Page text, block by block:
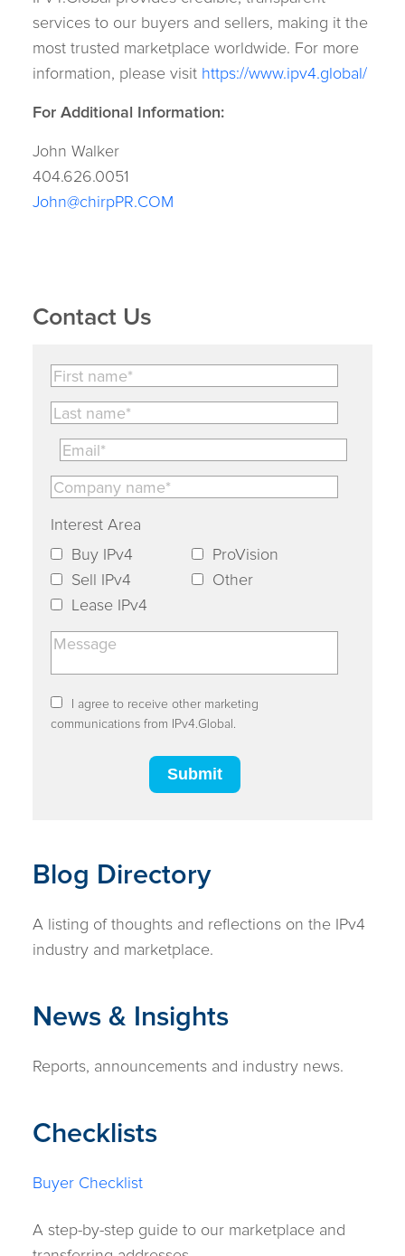
services to our buyers and sellers, making it the
most trusted marketplace worldwide. For more
information, please visit https://www.ipv4.global/
For Additional Information:
John Walker
404.626.0051
John@chirpPR.COM
Contact Us
Interest Area
Buy IPv4
ProVision
Sell IPv4
Other
Lease IPv4
I agree to receive other marketing
communications from IPv4.Global.
Blog Directory
A listing of thoughts and reflections on the IPv4
industry and marketplace.
News & Insights
Reports, announcements and industry news.
Checklists
Buyer Checklist
A step-by-step guide to our marketplace and